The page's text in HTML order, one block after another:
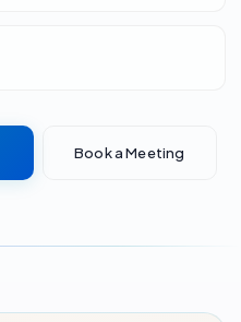
Book a Meeting